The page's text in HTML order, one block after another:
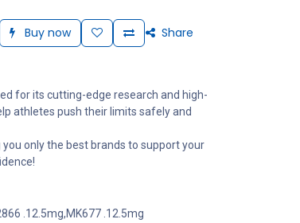
Buy now Share
for its cutting-edge research and high-
athletes push their limits safely and
only the best brands to support your
.12.5mg,MK677 .12.5mg